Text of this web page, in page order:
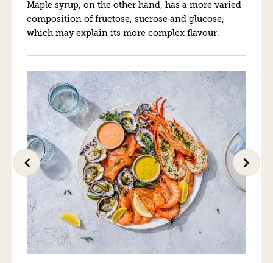
Maple syrup, on the other hand, has a more varied
composition of fructose, sucrose and glucose,
which may explain its more complex flavour.